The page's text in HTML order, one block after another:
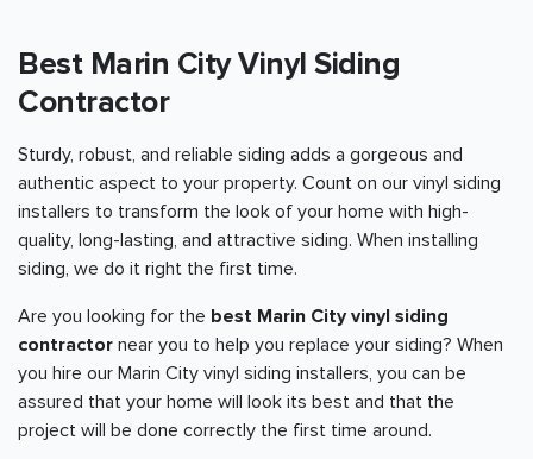
Best Marin City Vinyl Siding
Contractor
Sturdy, robust, and reliable siding adds a gorgeous and
authentic aspect to your property. Count on our vinyl siding
installers to transform the look of your home with high-
quality, long-lasting, and attractive siding. When installing
siding, we do it right the first time.
Are you looking for the best Marin City vinyl siding
contractor near you to help you replace your siding? When
you hire our Marin City vinyl siding installers, you can be
assured that your home will look its best and that the
project will be done correctly the first time around.